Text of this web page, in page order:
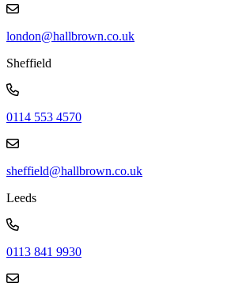
london@hallbrown.co.uk
Sheffield
0114 553 4570
sheffield@hallbrown.co.uk
Leeds
0113 841 9930